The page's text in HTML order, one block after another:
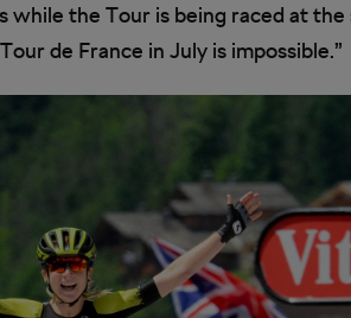
the Tour is being raced at the
de France in July is impossible.”